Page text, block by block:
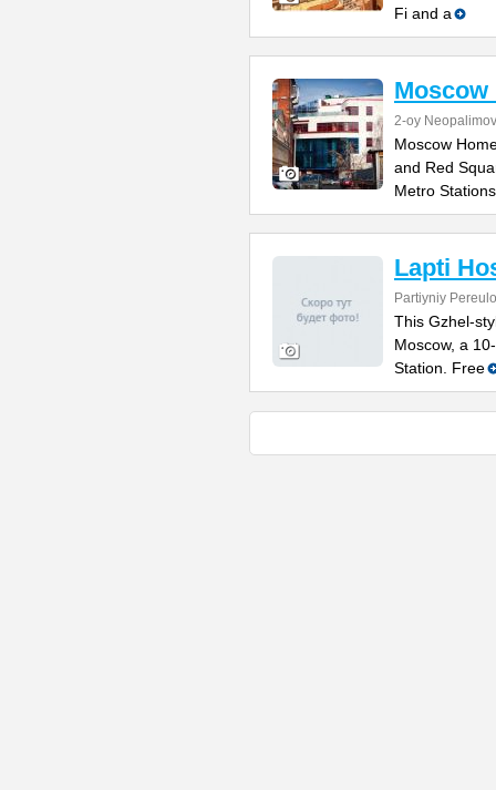
Fi and a
Moscow
2-oy
Moscow
and Red
Metro
Lapti
Partiyniy
This Gzhel-
Moscow, a
Station. Free